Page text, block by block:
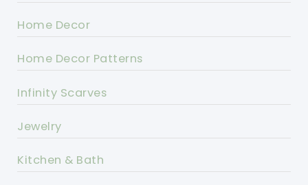
Home Decor
Home Decor Patterns
Infinity Scarves
Jewelry
Kitchen & Bath